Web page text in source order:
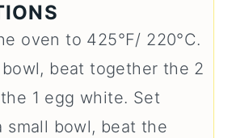
oven to 425°F/ 220°C.
bowl, beat together the 2
1 egg white. Set
small bowl, beat the